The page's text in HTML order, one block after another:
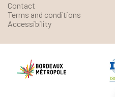
Contact
Terms and conditions
Accessibility